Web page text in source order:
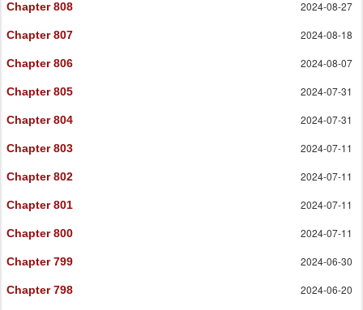
Chapter 808 2024-08-27
Chapter 807 2024-08-18
Chapter 806 2024-08-07
Chapter 805 2024-07-31
Chapter 804 2024-07-31
Chapter 803 2024-07-11
Chapter 802 2024-07-11
Chapter 801 2024-07-11
Chapter 800 2024-07-11
Chapter 799 2024-06-30
Chapter 798 2024-06-20